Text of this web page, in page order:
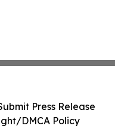
Press Release
DMCA Policy